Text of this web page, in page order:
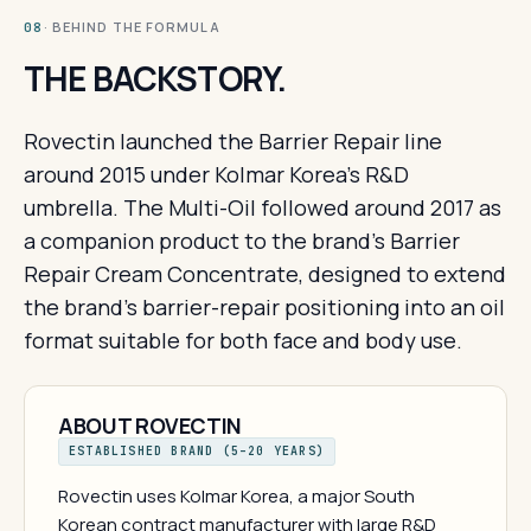
08 · BEHIND THE FORMULA
THE BACKSTORY.
Rovectin launched the Barrier Repair line
around 2015 under Kolmar Korea's R&D
umbrella. The Multi-Oil followed around 2017 as
a companion product to the brand's Barrier
Repair Cream Concentrate, designed to extend
the brand's barrier-repair positioning into an oil
format suitable for both face and body use.
ABOUT ROVECTIN
ESTABLISHED BRAND (5–20 YEARS)
Rovectin uses Kolmar Korea, a major South
Korean contract manufacturer with large R&D